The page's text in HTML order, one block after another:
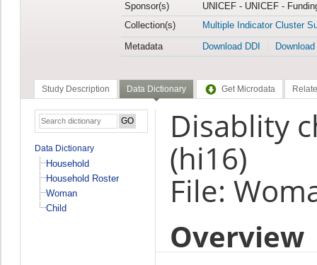
Sponsor(s)
UNICEF - UNICEF -
Collection(s)
Multiple Indicator Cluster
Metadata
Download DDI
Study Description Data Dictionary Get Microdata
Data Dictionary
Household
Household Roster
Woman
Child
Disablity
(hi16)
File:
Overview